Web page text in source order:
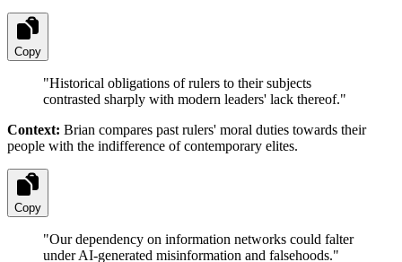
Copy
"Historical obligations of rulers to their subjects
contrasted sharply with modern leaders' lack thereof."
Context: Brian compares past rulers' moral duties towards their
people with the indifference of contemporary elites.
Copy
"Our dependency on information networks could falter
under AI-generated misinformation and falsehoods."